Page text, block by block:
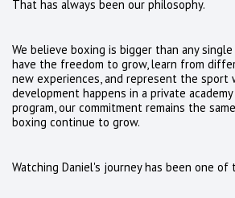
That has always been our philosophy.
We believe boxing is bigger than any
have the freedom to grow, learn from
new experiences, and represent the sport
development happens in a private
program, our commitment remains the
boxing continue to grow.
Watching Daniel's journey has been one